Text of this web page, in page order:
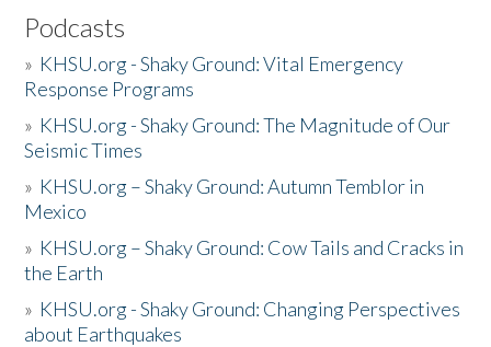
Podcasts
» KHSU.org - Shaky Ground: Vital Emergency
Response Programs
» KHSU.org - Shaky Ground: The Magnitude of Our
Seismic Times
» KHSU.org – Shaky Ground: Autumn Temblor in
Mexico
» KHSU.org – Shaky Ground: Cow Tails and Cracks in
the Earth
» KHSU.org - Shaky Ground: Changing Perspectives
about Earthquakes